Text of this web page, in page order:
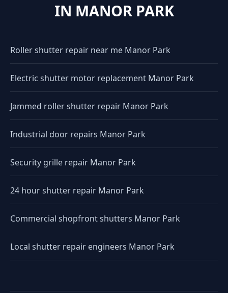
IN MANOR PARK
Roller shutter repair near me Manor Park
Electric shutter motor replacement Manor Park
Jammed roller shutter repair Manor Park
Industrial door repairs Manor Park
Security grille repair Manor Park
24 hour shutter repair Manor Park
Commercial shopfront shutters Manor Park
Local shutter repair engineers Manor Park